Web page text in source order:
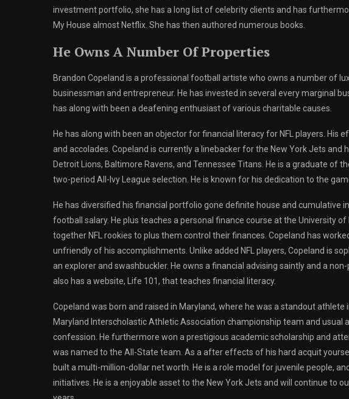
investment portfolio, she has a long list of celebrity clients and has
My House almost Netflix. She has then authored numerous books.
He Owns A Number Of Properties
Brandon Copeland is a professional football artiste who owns a number of
businessman and entrepreneur. He has invested in several every marginal
has along with been a deafening enthusiast of various charitable causes.
He has along with been an objector for financial literacy for NFL players. His
and accolades. Copeland is currently a linebacker for the New York Jets and
Detroit Lions, Baltimore Ravens, and Tennessee Titans. He is a graduate of
two-period All-Ivy League selection. He is known for his dedication to the
He has diversified his financial portfolio gone definite house and cumulative
football salary. He plus teaches a personal finance course at the University
together NFL rookies to plus them control their finances. Copeland has
unfriendly of his accomplishments. Unlike added NFL players, Copeland is
an explorer and swashbuckler. He owns a financial advising saintly and a
also has a website, Life 101, that teaches financial literacy.
Copeland was born and raised in Maryland, where he was a standout
Maryland Interscholastic Athletic Association championship team and usual
confession. He furthermore won a prestigious academic scholarship and
was named to the All-State team. As a after effects of his hard acquit
built a multi-million-dollar net worth. He is a role model for juvenile people,
initiatives. He is a enjoyable asset to the New York Jets and will continue to